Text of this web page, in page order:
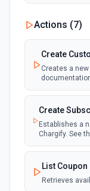
Actions (7)
Create
Creates a
Create
Establishes a
Chargify. See
List
Retrieves